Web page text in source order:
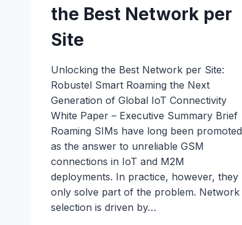
the Best Network per
Site
Unlocking the Best Network per Site:
Robustel Smart Roaming the Next
Generation of Global IoT Connectivity
White Paper – Executive Summary Brief
Roaming SIMs have long been promoted
as the answer to unreliable GSM
connections in IoT and M2M
deployments. In practice, however, they
only solve part of the problem. Network
selection is driven by…